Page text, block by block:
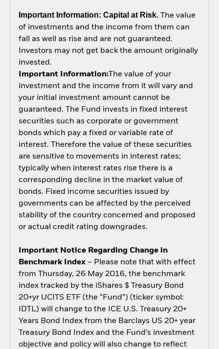
Important Information: Capital at Risk.The value
of investments and the income from them can
fall as well as rise and are not guaranteed.
Investors may not get back the amount originally
invested.
Important Information:The value of your
investment and the income from it will vary and
your initial investment amount cannot be
guaranteed. The Fund invests in fixed interest
securities such as corporate or government
bonds which pay a fixed or variable rate of
interest. Therefore the value of these securities
are sensitive to movements in interest rates;
typically when interest rates rise there is a
corresponding decline in the market value of
bonds. Fixed income securities issued by
governments can be affected by the perceived
stability of the country concerned and proposed
or actual credit rating downgrades.
Important Notice Regarding Change in
Benchmark Index– Please note that with effect
from Thursday, 26 May 2016, the benchmark
index tracked by the iShares $ Treasury Bond
20+yr UCITS ETF (the “Fund”) (ticker symbol:
IDTL) will change to the ICE U.S. Treasury 20+
Years Bond Index from the Barclays US 20+ year
Treasury Bond Index and the Fund’s investment
objective and policy will also change to reflect